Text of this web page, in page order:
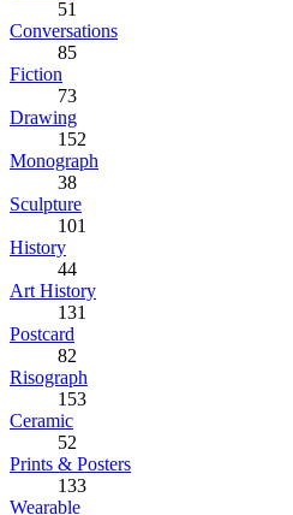
51
Conversations
85
Fiction
73
Drawing
152
Monograph
38
Sculpture
101
History
44
Art History
131
Postcard
82
Risograph
153
Ceramic
52
Prints & Posters
133
Wearable